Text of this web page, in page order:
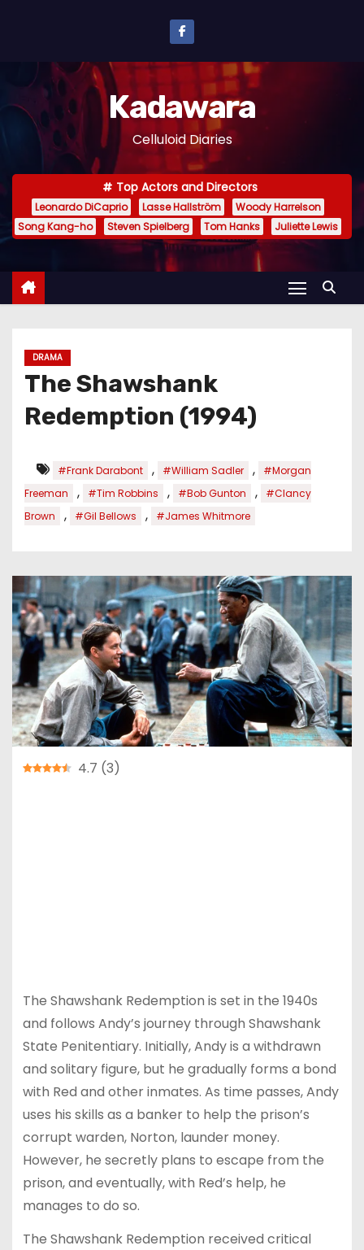
n
e
Kadawara
Celluloid Diaries
Top Actors and Directors
Leonardo DiCaprio Lasse Hallström
Woody Harrelson
Song Kang-ho
Steven Spielberg Tom Hanks Juliette Lewis
DRAMA
The Shawshank
Redemption (1994)
#Frank Darabont , #William Sadler ,
#Morgan
Freeman
, #Tim Robbins , #Bob Gunton ,
#Clancy
Brown
, #Gil Bellows , #James Whitmore
4.7 (3)
The Shawshank Redemption is set in the 1940s
and follows Andy’s journey through Shawshank
State Penitentiary. Initially, Andy is a withdrawn
and solitary figure, but he gradually forms a bond
with Red and other inmates. As time passes, Andy
uses his skills as a banker to help the prison’s
corrupt warden, Norton, launder money.
However, he secretly plans to escape from the
prison, and eventually, with Red’s help, he
manages to do so.
The Shawshank Redemption received critical